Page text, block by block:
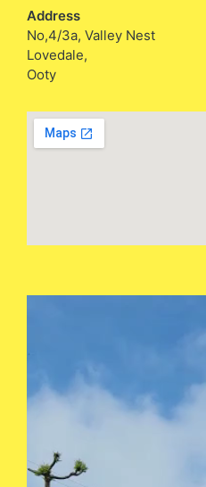
Address
No,4/3a, Valley Nest
Lovedale,
Ooty